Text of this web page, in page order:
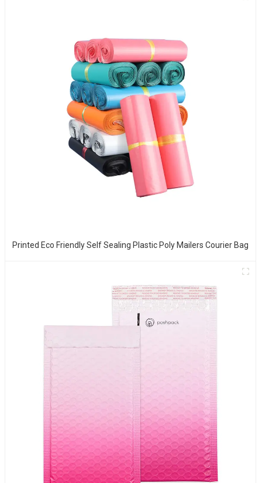
Printed Eco Friendly Self Sealing Plastic Poly Mailers Courier Bag